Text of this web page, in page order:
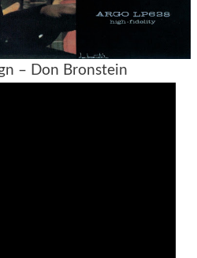
– Don Bronstein